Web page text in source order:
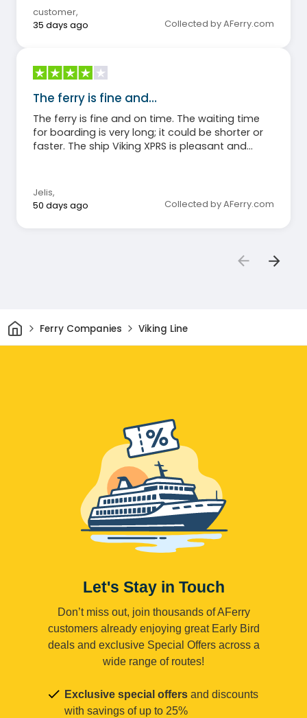
customer,
35 days ago
Collected by AFerry.com
The ferry is fine and…
The ferry is fine and on time. The waiting time
for boarding is very long; it could be shorter or
faster. The ship Viking XPRS is pleasant and
Jelis,
50 days ago
Collected by AFerry.com
HomeFerry Companies Viking Line
Let's Stay in Touch
Don’t miss out, join thousands of AFerry
customers already enjoying great Early Bird
deals and exclusive Special Offers across a
wide range of routes!
Exclusive special offers and discounts
with savings of up to 25%